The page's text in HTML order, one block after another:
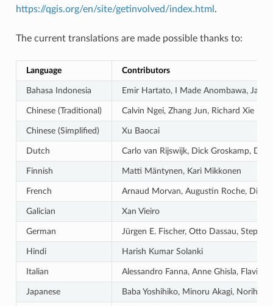
https://qgis.org/en/site/getinvolved/index.html .
The current translations are made possible thanks to:
Language Contributors
Bahasa Indonesia Emir Hartato, I Made Anombawa,
Chinese (Traditional) Calvin Ngei, Zhang Jun, Richard Xie
Chinese (Simplified) Xu Baocai
Dutch Carlo van Rijswijk, Dick Groskamp,
Finnish Matti Mäntynen, Kari Mikkonen
French Arnaud Morvan, Augustin Roche, Didier
Galician Xan Vieiro
German Jürgen E. Fischer, Otto Dassau,
Hindi Harish Kumar Solanki
Italian Alessandro Fanna, Anne Ghisla, Flavio
Japanese Baba Yoshihiko, Minoru Akagi, Norihiro